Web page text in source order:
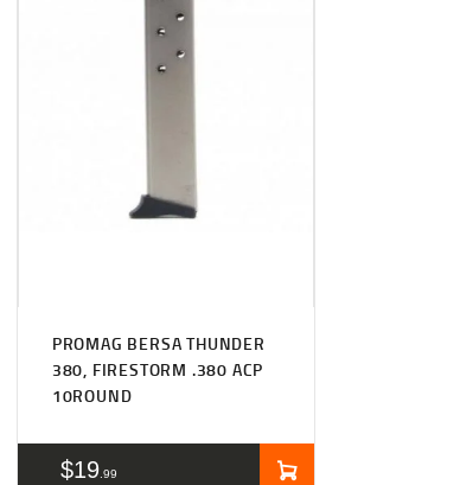
PROMAG BERSA THUNDER
380, FIRESTORM .380 ACP
10ROUND
$19 99